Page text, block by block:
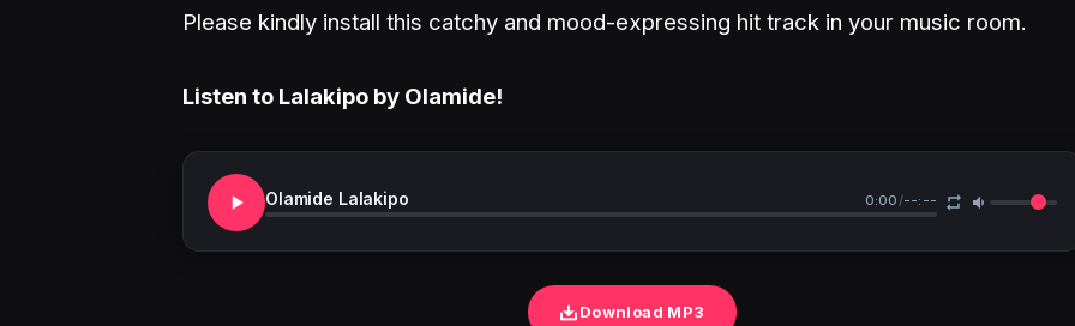
Please kindly install this catchy and mood-expressing hit track in your music room.
Listen to Lalakipo by Olamide!
Olamide Lalakipo 0:00 /--:--
Download MP3